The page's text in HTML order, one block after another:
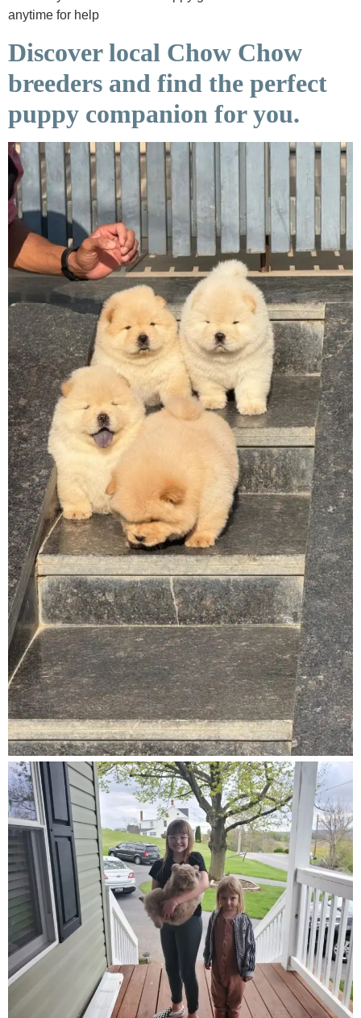
anytime for help
Discover local Chow Chow
breeders and find the perfect
puppy companion for you.